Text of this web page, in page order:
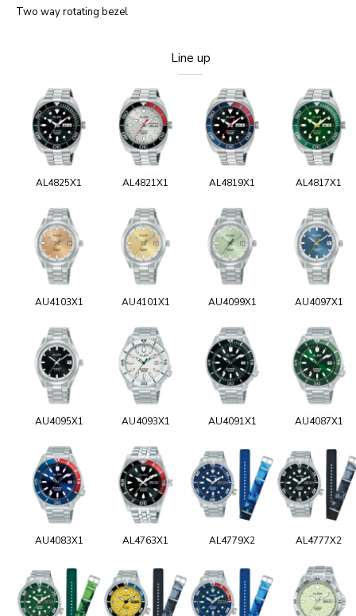
Two way rotating bezel
Line up
AL4825X1 AL4821X1 AL4819X1 AL4817X1
AU4103X1 AU4101X1 AU4099X1 AU4097X1
AU4095X1 AU4093X1 AU4091X1 AU4087X1
AU4083X1 AL4763X1 AL4779X2 AL4777X2